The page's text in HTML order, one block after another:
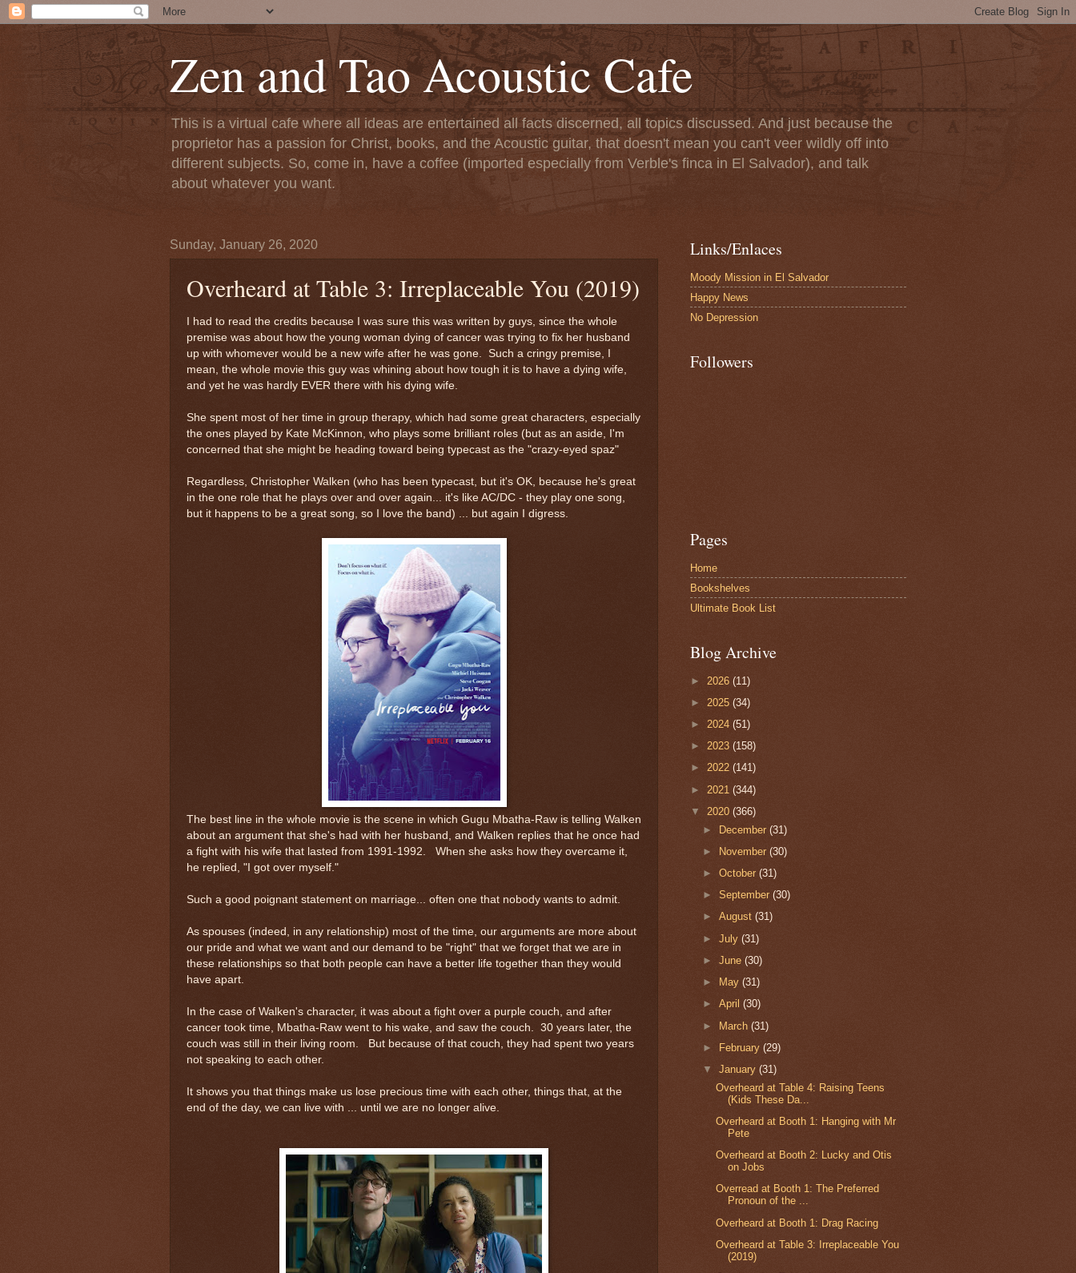
Zen and Tao Acoustic Cafe
This is a virtual cafe where all ideas are entertained all facts discerned, all topics discussed. And just because the
proprietor has a passion for Christ, books, and the Acoustic guitar, that doesn't mean you can't veer wildly off into
different subjects. So, come in, have a coffee (imported especially from Verble's finca in El Salvador), and talk
about whatever you want.
Sunday, January 26, 2020
Overheard at Table 3: Irreplaceable You (2019)
I had to read the credits because I was sure this was written by guys, since the whole
premise was about how the young woman dying of cancer was trying to fix her husband
up with whomever would be a new wife after he was gone. Such a cringy premise, I
mean, the whole movie this guy was whining about how tough it is to have a dying wife,
and yet he was hardly EVER there with his dying wife.
She spent most of her time in group therapy, which had some great characters, especially
the ones played by Kate McKinnon, who plays some brilliant roles (but as an aside, I'm
concerned that she might be heading toward being typecast as the "crazy-eyed spaz"
Regardless, Christopher Walken (who has been typecast, but it's OK, because he's great
in the one role that he plays over and over again... it's like AC/DC - they play one song,
but it happens to be a great song, so I love the band) ... but again I digress.
The best line in the whole movie is the scene in which Gugu Mbatha-Raw is telling Walken
about an argument that she's had with her husband, and Walken replies that he once had
a fight with his wife that lasted from 1991-1992. When she asks how they overcame it,
he replied, "I got over myself."
Such a good poignant statement on marriage... often one that nobody wants to admit.
As spouses (indeed, in any relationship) most of the time, our arguments are more about
our pride and what we want and our demand to be "right" that we forget that we are in
these relationships so that both people can have a better life together than they would
have apart.
In the case of Walken's character, it was about a fight over a purple couch, and after
cancer took time, Mbatha-Raw went to his wake, and saw the couch. 30 years later, the
couch was still in their living room. But because of that couch, they had spent two years
not speaking to each other.
It shows you that things make us lose precious time with each other, things that, at the
end of the day, we can live with ... until we are no longer alive.
Links/Enlaces
Moody Mission in El Salvador
Happy News
No Depression
Followers
Pages
Home
Bookshelves
Ultimate Book List
Blog Archive
► 2026 (11)
► 2025 (34)
► 2024 (51)
► 2023 (158)
► 2022 (141)
► 2021 (344)
▼ 2020 (366)
► December(31)
►
November(30)
►October(31)
►September(30)
►August(31)
►July(31)
►June(30)
►
May(31)
►April(30)
► March(31)
► February(29)
▼January(31)
Overheard at Table 4: Raising Teens
(Kids These Da...
Overheard at Booth 1: Hanging with Mr
Pete
Overheard at Booth 2: Lucky and Otis
on Jobs
Overread at Booth 1: The Preferred
Pronoun of the ...
Overheard at Booth 1: Drag Racing
Overheard at Table 3: Irreplaceable You
(2019)